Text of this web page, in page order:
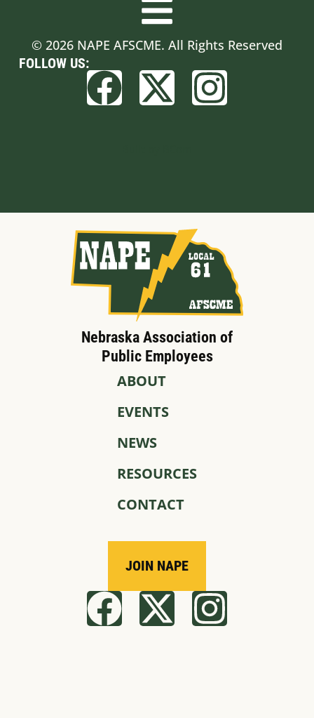
© 2026 NAPE AFSCME. All Rights Reserved
FOLLOW US:
Nebraska Association of
Public Employees
ABOUT
EVENTS
NEWS
RESOURCES
CONTACT
JOIN NAPE